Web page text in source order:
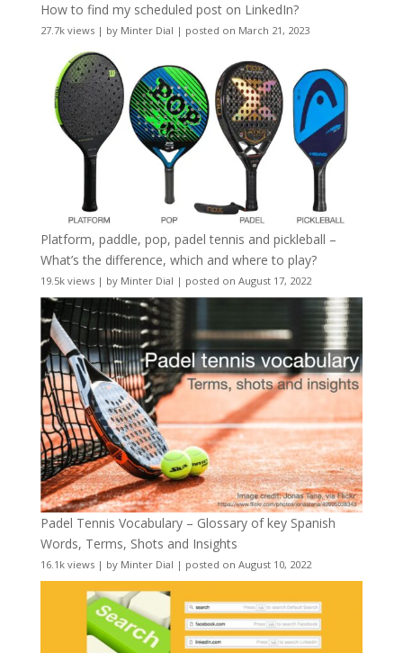
How to find my scheduled post on LinkedIn?
27.7k views| by Minter Dial | posted on March 21, 2023
Platform, paddle, pop, padel tennis and pickleball –
What’s the difference, which and where to play?
19.5k views| by Minter Dial | posted on August 17, 2022
Padel Tennis Vocabulary – Glossary of key Spanish
Words, Terms, Shots and Insights
16.1k views| by Minter Dial | posted on August 10, 2022